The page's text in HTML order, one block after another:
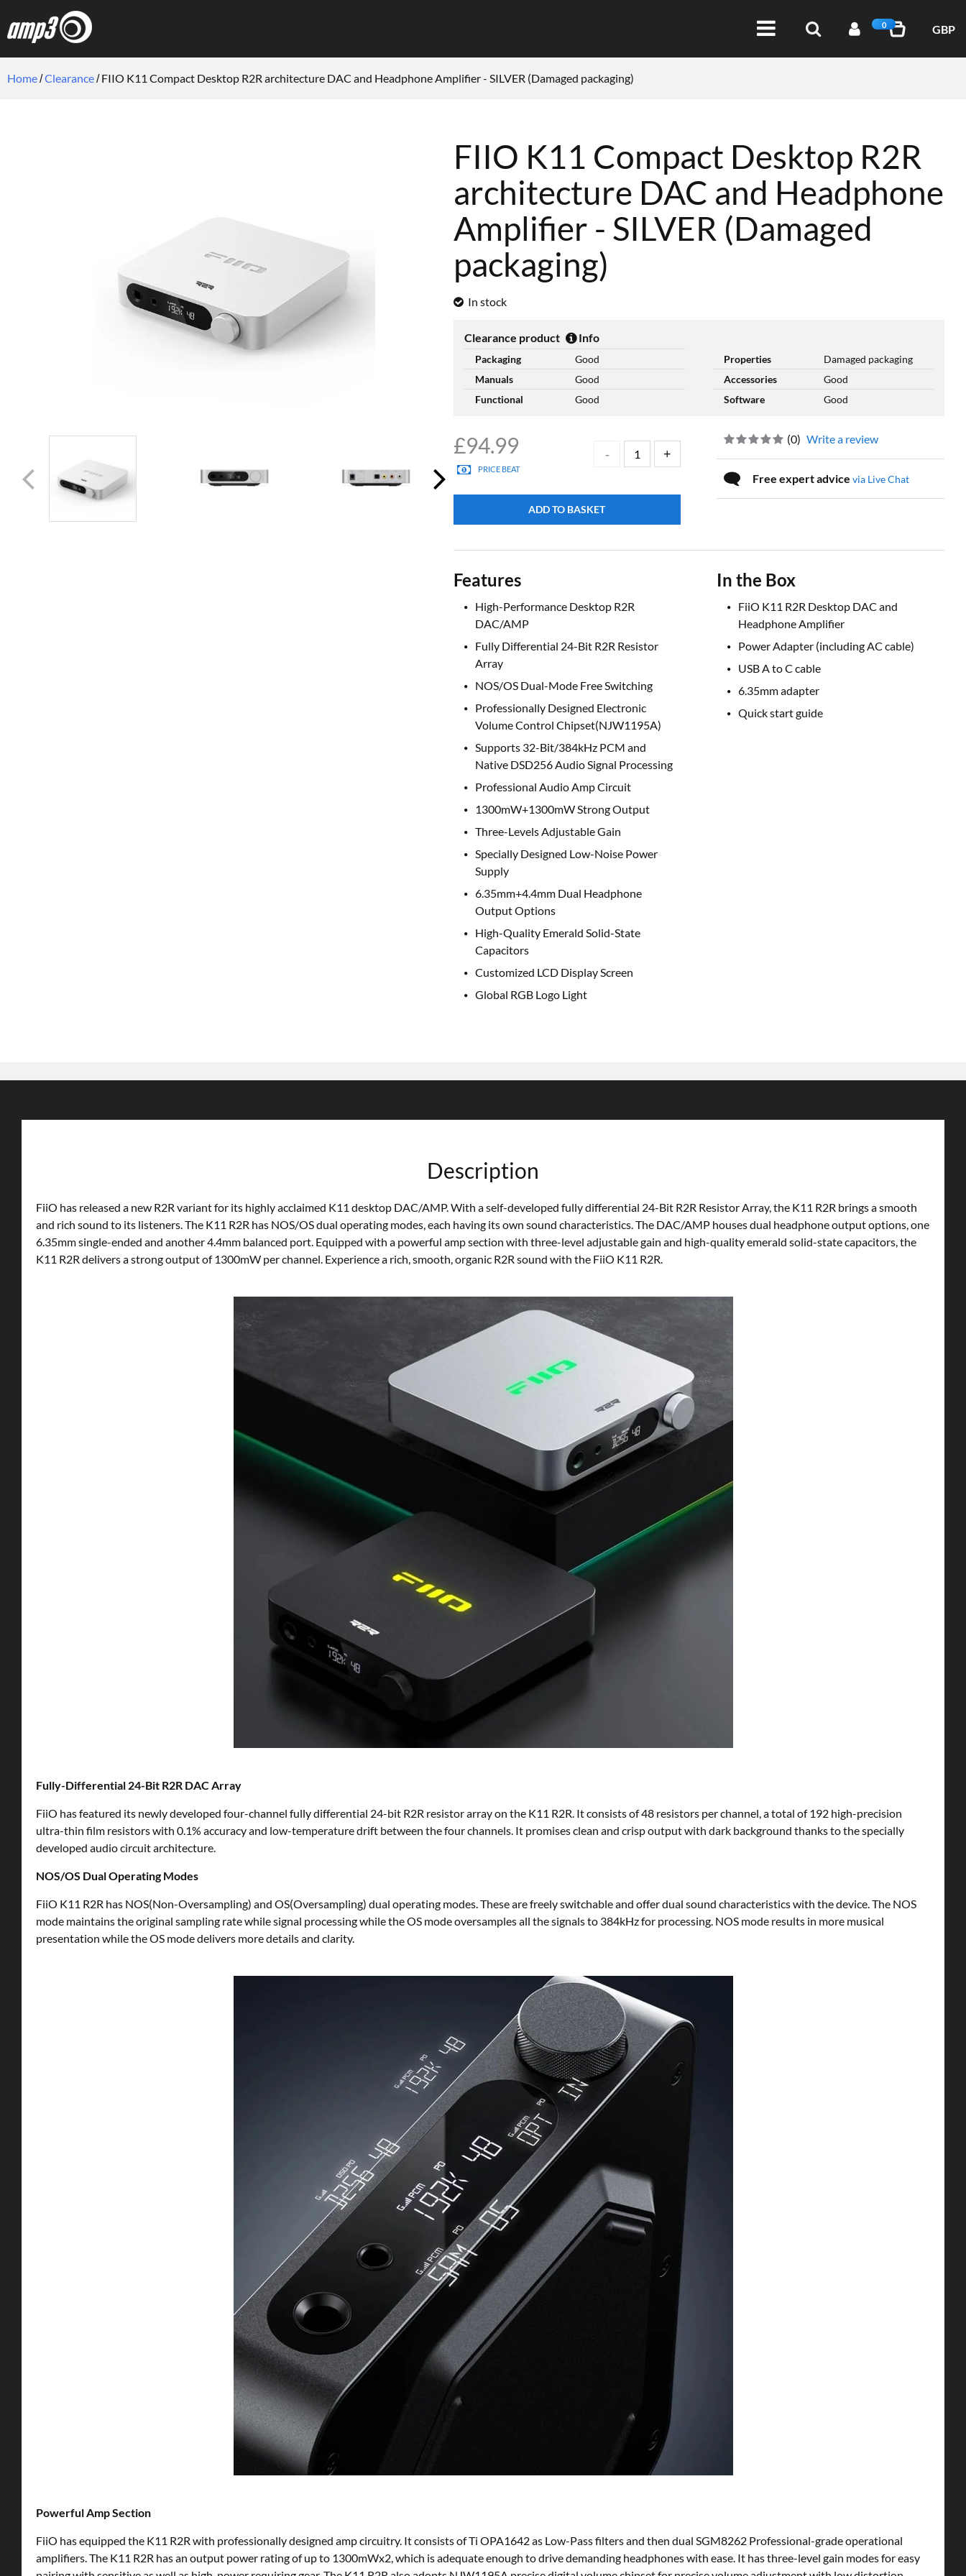
0 GBP
Home Clearance FIIO K11 Compact Desktop R2R architecture DAC and Headphone Amplifier - SILVER (Damaged packaging)
FIIO K11 Compact Desktop R2R
architecture DAC and Headphone
Amplifier - SILVER (Damaged
packaging)
In stock
Clearance product Info
Properties Damaged packaging
Packaging
Good
Accessories
Good
Manuals
Good
Software
Good
Functional Good
£94.99
PRICE BEAT
ADD TO BASKET
(0) Write a review
Free expert advicevia Live Chat
Features
High-Performance Desktop R2R
DAC/AMP
Fully Differential 24-Bit R2R Resistor
Array
NOS/OS Dual-Mode Free Switching
Professionally Designed Electronic
Volume Control Chipset(NJW1195A)
Supports 32-Bit/384kHz PCM and
Native DSD256 Audio Signal Processing
Professional Audio Amp Circuit
1300mW+1300mW Strong Output
Three-Levels Adjustable Gain
Specially Designed Low-Noise Power
Supply
6.35mm+4.4mm Dual Headphone
Output Options
High-Quality Emerald Solid-State
Capacitors
Customized LCD Display Screen
Global RGB Logo Light
In the Box
FiiO K11 R2R Desktop DAC and
Headphone Amplifier
Power Adapter (including AC cable)
USB A to C cable
6.35mm adapter
Quick start guide
Description
FiiO has released a new R2R variant for its highly acclaimed K11 desktop DAC/AMP. With a self-developed fully differential 24-Bit R2R Resistor Array, the K11 R2R brings a smooth
and rich sound to its listeners. The K11 R2R has NOS/OS dual operating modes, each having its own sound characteristics. The DAC/AMP houses dual headphone output options, one
6.35mm single-ended and another 4.4mm balanced port. Equipped with a powerful amp section with three-level adjustable gain and high-quality emerald solid-state capacitors, the
K11 R2R delivers a strong output of 1300mW per channel. Experience a rich, smooth, organic R2R sound with the FiiO K11 R2R.
Fully-Differential 24-Bit R2R DAC Array
FiiO has featured its newly developed four-channel fully differential 24-bit R2R resistor array on the K11 R2R. It consists of 48 resistors per channel, a total of 192 high-precision
ultra-thin film resistors with 0.1% accuracy and low-temperature drift between the four channels. It promises clean and crisp output with dark background thanks to the specially
developed audio circuit architecture.
NOS/OS Dual Operating Modes
FiiO K11 R2R has NOS(Non-Oversampling) and OS(Oversampling) dual operating modes. These are freely switchable and offer dual sound characteristics with the device. The NOS
mode maintains the original sampling rate while signal processing while the OS mode oversamples all the signals to 384kHz for processing. NOS mode results in more musical
presentation while the OS mode delivers more details and clarity.
Powerful Amp Section
FiiO has equipped the K11 R2R with professionally designed amp circuitry. It consists of Ti OPA1642 as Low-Pass filters and then dual SGM8262 Professional-grade operational
amplifiers. The K11 R2R has an output power rating of up to 1300mWx2, which is adequate enough to drive demanding headphones with ease. It has three-level gain modes for easy